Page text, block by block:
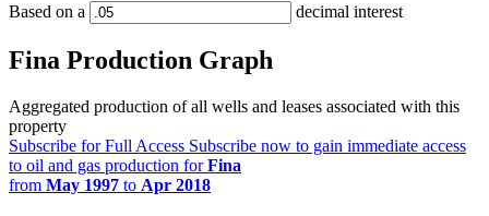
Based on a decimal interest
Fina Production Graph
Aggregated production of all wells and leases associated with this
property
Subscribe for Full Access Subscribe now to gain immediate access
to oil and gas production forFina
from May 1997 to Apr 2018